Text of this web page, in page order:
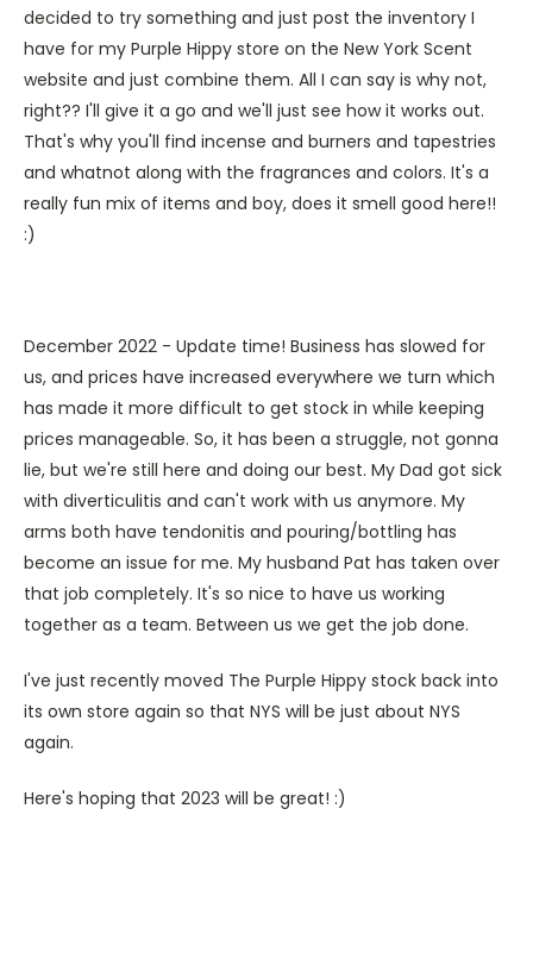
decided to try something and just post the inventory I
have for my Purple Hippy store on the New York Scent
website and just combine them. All I can say is why not,
right?? I'll give it a go and we'll just see how it works out.
That's why you'll find incense and burners and tapestries
and whatnot along with the fragrances and colors. It's a
really fun mix of items and boy, does it smell good here!!
:)
December 2022 - Update time! Business has slowed for
us, and prices have increased everywhere we turn which
has made it more difficult to get stock in while keeping
prices manageable. So, it has been a struggle, not gonna
lie, but we're still here and doing our best. My Dad got sick
with diverticulitis and can't work with us anymore. My
arms both have tendonitis and pouring/bottling has
become an issue for me. My husband Pat has taken over
that job completely. It's so nice to have us working
together as a team. Between us we get the job done.
I've just recently moved The Purple Hippy stock back into
its own store again so that NYS will be just about NYS
again.
Here's hoping that 2023 will be great! :)